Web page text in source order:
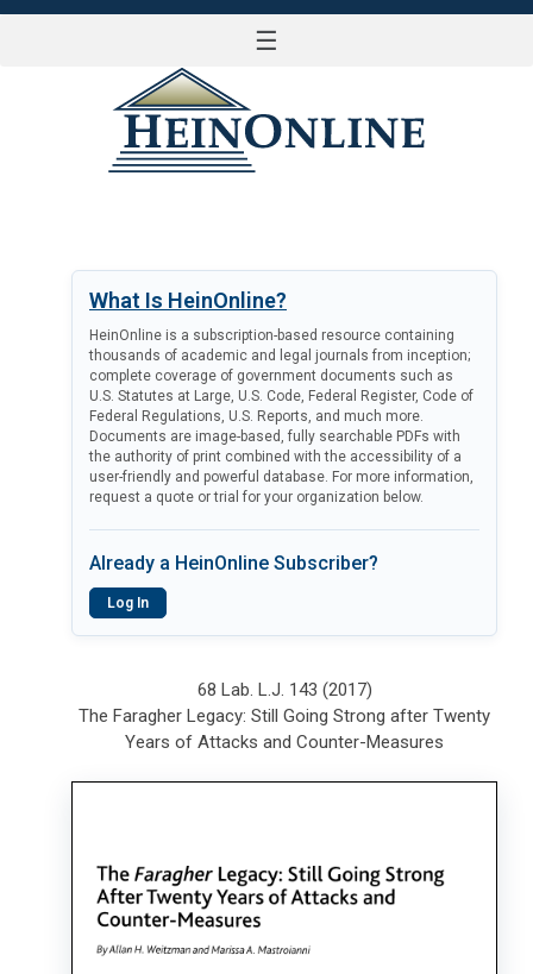
☰
What Is HeinOnline?
HeinOnline is a subscription-based resource containing
thousands of academic and legal journals from inception;
complete coverage of government documents such as
U.S. Statutes at Large, U.S. Code, Federal Register, Code of
Federal Regulations, U.S. Reports, and much more.
Documents are image-based, fully searchable PDFs with
the authority of print combined with the accessibility of a
user-friendly and powerful database. For more information,
request a quote or trial for your organization below.
Already a HeinOnline Subscriber?
Log In
68 Lab. L.J. 143 (2017)
The Faragher Legacy: Still Going Strong after Twenty
Years of Attacks and Counter-Measures